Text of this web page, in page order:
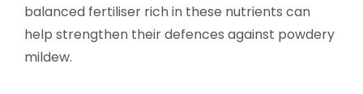
balanced fertiliser rich in these nutrients can
help strengthen their defences against powdery
mildew.